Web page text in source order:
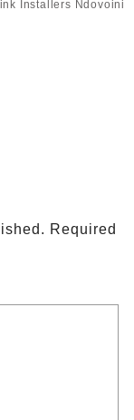
Installers Ndovoini
Required